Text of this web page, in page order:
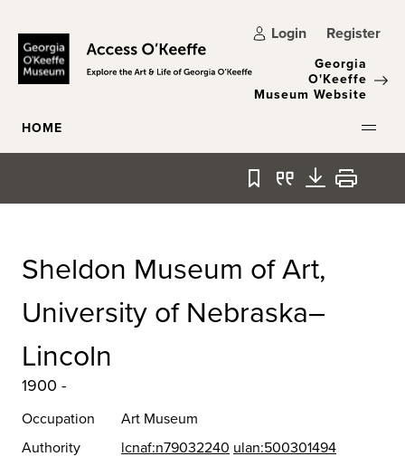
Login Register
Georgia
O'Keeffe
Museum Website
HOME
Bookmark
QuoteDownload
Print
Sheldon Museum of Art,
University of Nebraska–
Lincoln
1900 -
Occupation
Art Museum
Authority
lcnaf:n79032240 ulan:500301494